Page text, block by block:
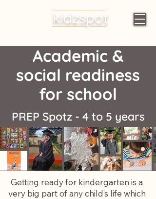
kidzspot
Academic &
social readiness
for school
PREP Spotz - 4 to 5 years
Getting ready for kindergarten is a
very big part of any child’s life which